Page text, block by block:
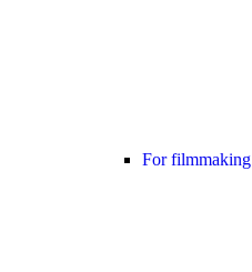
For filmmaking